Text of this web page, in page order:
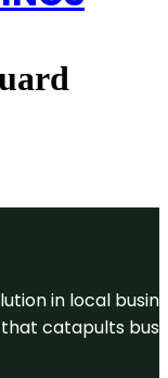
in local
catapults